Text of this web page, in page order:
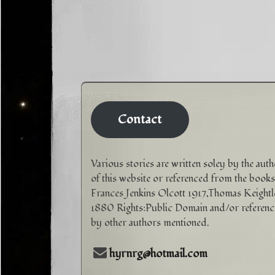
Contact
Various stories are written soley by the
of this website or referenced from the
Frances Jenkins Olcott 1917,Thomas
1880 Rights:Public Domain and/or
by other authors mentioned.
hyrnrg@hotmail.com